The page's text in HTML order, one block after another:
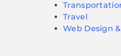
Travel
Web Design